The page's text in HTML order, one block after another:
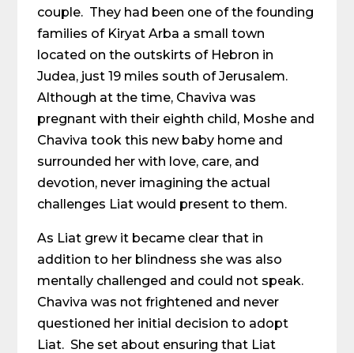
couple. They had been one of the founding
families of Kiryat Arba a small town
located on the outskirts of Hebron in
Judea, just 19 miles south of Jerusalem.
Although at the time, Chaviva was
pregnant with their eighth child, Moshe and
Chaviva took this new baby home and
surrounded her with love, care, and
devotion, never imagining the actual
challenges Liat would present to them.
As Liat grew it became clear that in
addition to her blindness she was also
mentally challenged and could not speak.
Chaviva was not frightened and never
questioned her initial decision to adopt
Liat. She set about ensuring that Liat